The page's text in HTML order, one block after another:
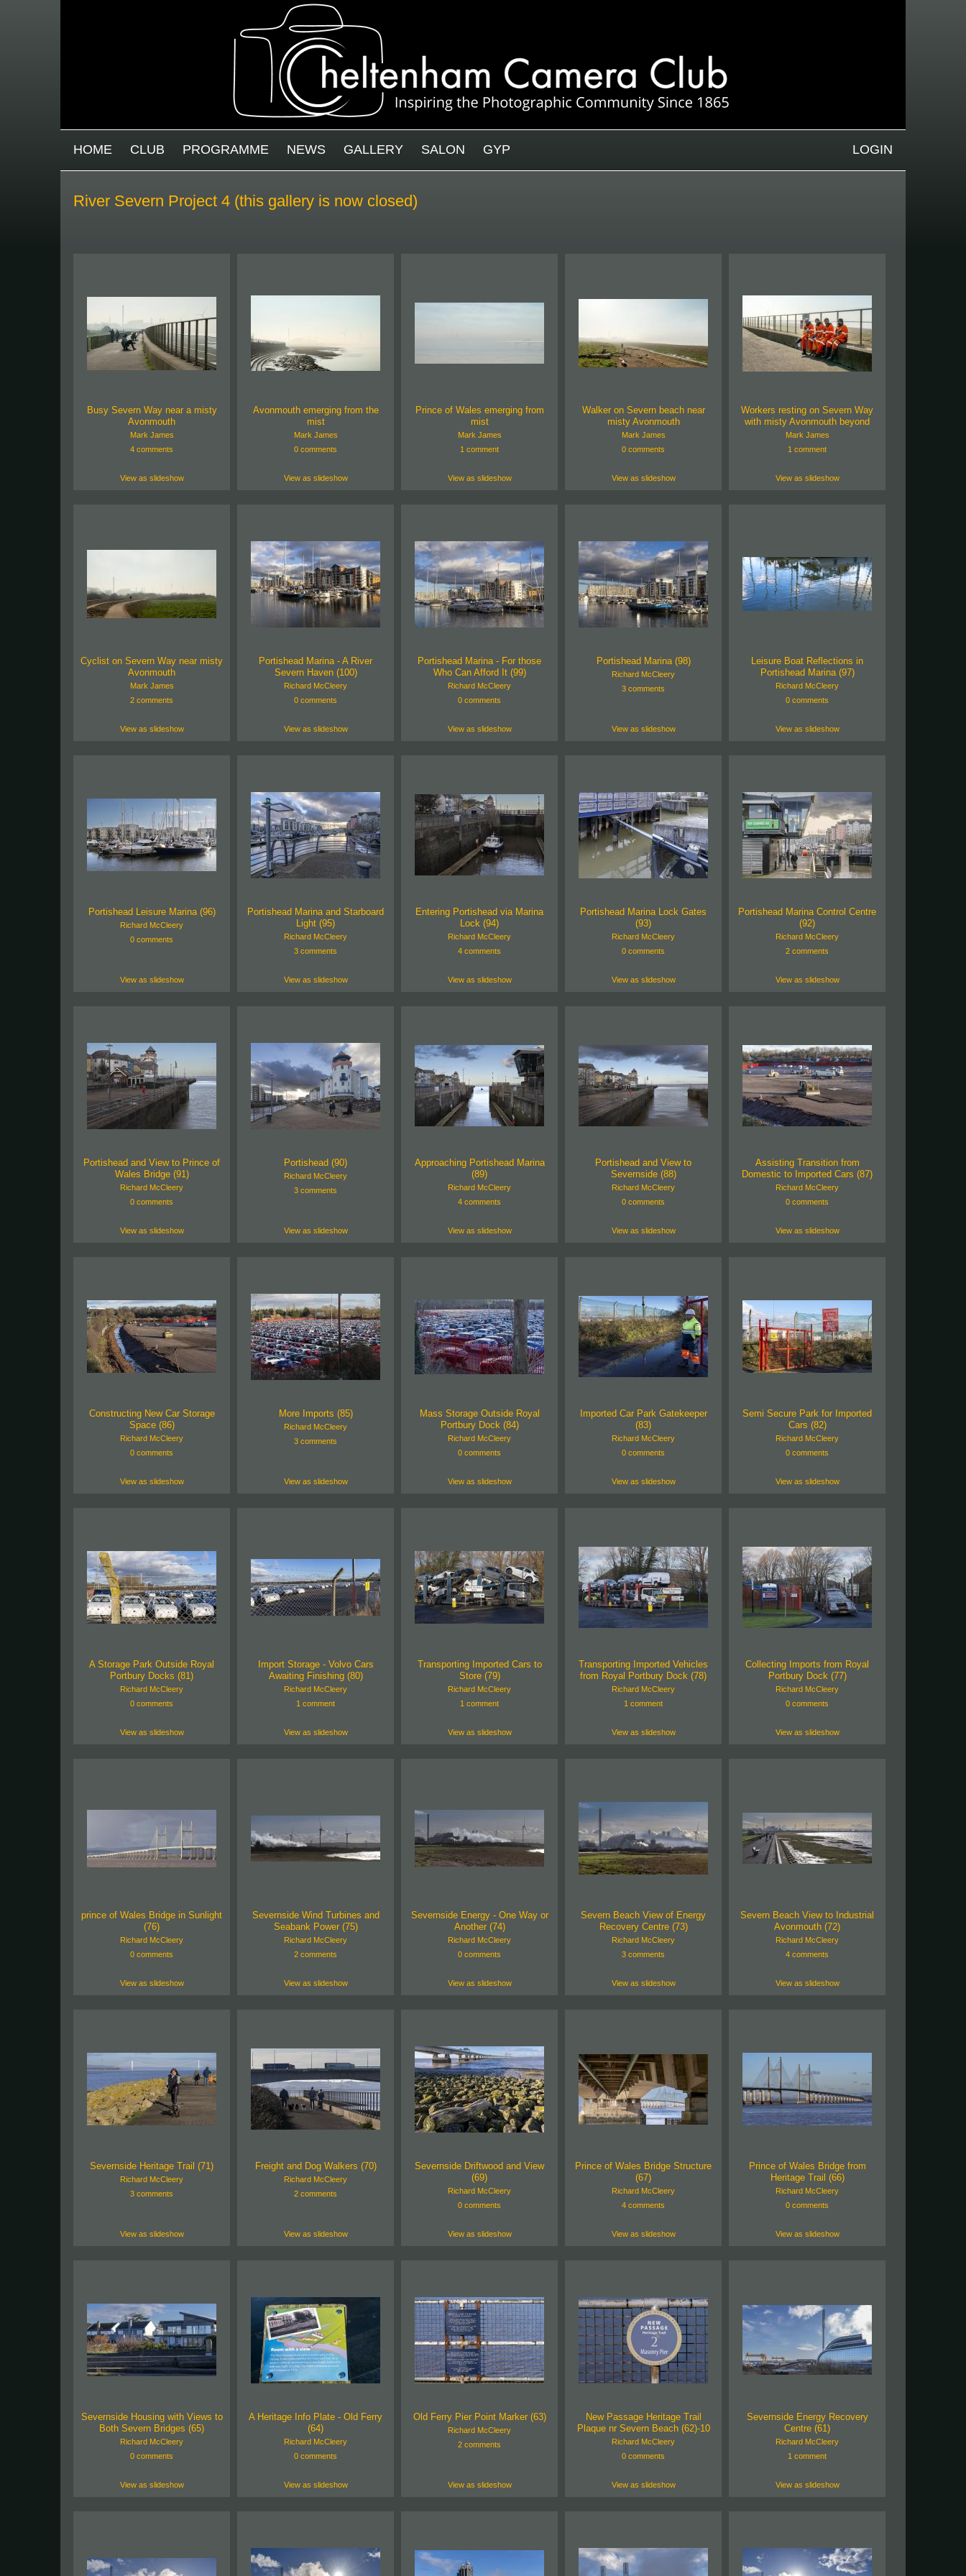
MAIN MENU
HOME CLUB PROGRAMME NEWS GALLERY SALON GYP LOGIN
River Severn Project 4 (this gallery is now closed)
Busy Severn Way near a misty
Avonmouth
Mark James
4 comments
View as slideshow
Avonmouth emerging from the
mist
Mark James
0 comments
View as slideshow
Prince of Wales emerging from
mist
Mark James
1 comment
View as slideshow
Walker on Severn beach near
misty Avonmouth
Mark James
0 comments
View as slideshow
Workers resting on Severn Way
with misty Avonmouth beyond
Mark James
1 comment
View as slideshow
Cyclist on Severn Way near misty
Avonmouth
Mark James
2 comments
View as slideshow
Portishead Marina - A River
Severn Haven (100)
Richard McCleery
0 comments
View as slideshow
Portishead Marina - For those
Who Can Afford It (99)
Richard McCleery
0 comments
View as slideshow
Portishead Marina (98)
Richard McCleery
3 comments
View as slideshow
Leisure Boat Reflections in
Portishead Marina (97)
Richard McCleery
0 comments
View as slideshow
Portishead Leisure Marina (96)
Richard McCleery
0 comments
View as slideshow
Portishead Marina and Starboard
Light (95)
Richard McCleery
3 comments
View as slideshow
Entering Portishead via Marina
Lock (94)
Richard McCleery
4 comments
View as slideshow
Portishead Marina Lock Gates
(93)
Richard McCleery
0 comments
View as slideshow
Portishead Marina Control Centre
(92)
Richard McCleery
2 comments
View as slideshow
Portishead and View to Prince of
Wales Bridge (91)
Richard McCleery
0 comments
View as slideshow
Portishead (90)
Richard McCleery
3 comments
View as slideshow
Approaching Portishead Marina
(89)
Richard McCleery
4 comments
View as slideshow
Portishead and View to
Severnside (88)
Richard McCleery
0 comments
View as slideshow
Assisting Transition from
Domestic to Imported Cars (87)
Richard McCleery
0 comments
View as slideshow
Constructing New Car Storage
Space (86)
Richard McCleery
0 comments
View as slideshow
More Imports (85)
Richard McCleery
3 comments
View as slideshow
Mass Storage Outside Royal
Portbury Dock (84)
Richard McCleery
0 comments
View as slideshow
Imported Car Park Gatekeeper
(83)
Richard McCleery
0 comments
View as slideshow
Semi Secure Park for Imported
Cars (82)
Richard McCleery
0 comments
View as slideshow
A Storage Park Outside Royal
Portbury Docks (81)
Richard McCleery
0 comments
View as slideshow
Import Storage - Volvo Cars
Awaiting Finishing (80)
Richard McCleery
1 comment
View as slideshow
Transporting Imported Cars to
Store (79)
Richard McCleery
1 comment
View as slideshow
Transporting Imported Vehicles
from Royal Portbury Dock (78)
Richard McCleery
1 comment
View as slideshow
Collecting Imports from Royal
Portbury Dock (77)
Richard McCleery
0 comments
View as slideshow
prince of Wales Bridge in Sunlight
(76)
Richard McCleery
0 comments
View as slideshow
Severnside Wind Turbines and
Seabank Power (75)
Richard McCleery
2 comments
View as slideshow
Severnside Energy - One Way or
Another (74)
Richard McCleery
0 comments
View as slideshow
Severn Beach View of Energy
Recovery Centre (73)
Richard McCleery
3 comments
View as slideshow
Severn Beach View to Industrial
Avonmouth (72)
Richard McCleery
4 comments
View as slideshow
Severnside Heritage Trail (71)
Richard McCleery
3 comments
View as slideshow
Freight and Dog Walkers (70)
Richard McCleery
2 comments
View as slideshow
Severnside Driftwood and View
(69)
Richard McCleery
0 comments
View as slideshow
Prince of Wales Bridge Structure
(67)
Richard McCleery
4 comments
View as slideshow
Prince of Wales Bridge from
Heritage Trail (66)
Richard McCleery
0 comments
View as slideshow
Severnside Housing with Views to
Both Severn Bridges (65)
Richard McCleery
0 comments
View as slideshow
A Heritage Info Plate - Old Ferry
(64)
Richard McCleery
0 comments
View as slideshow
Old Ferry Pier Point Marker (63)
Richard McCleery
2 comments
View as slideshow
New Passage Heritage Trail
Plaque nr Severn Beach (62)-10
Richard McCleery
0 comments
View as slideshow
Severnside Energy Recovery
Centre (61)
Richard McCleery
1 comment
View as slideshow